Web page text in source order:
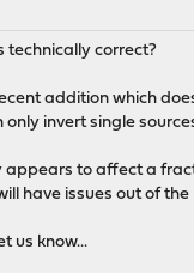
technically correct?
addition which
only invert single
to affect a
have issues out of the
us know...